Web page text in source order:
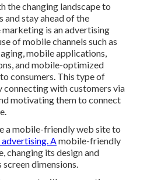
the changing landscape to
and stay ahead of the
is an advertising
of mobile channels such as
mobile applications,
and mobile-optimized
consumers. This type of
with customers via
motivating them to connect
a mobile-friendly web site to
Amobile-friendly
changing its design and
dimensions.